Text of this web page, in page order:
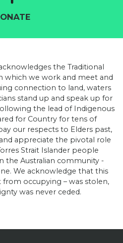
the Traditional
which we work and meet and
connection to land, waters
stand up and speak up for
the lead of Indigenous
for Country for tens of
our respects to Elders past,
appreciate the pivotal role
Strait Islander people
the Australian community -
We acknowledge that this
occupying – was stolen,
was never ceded.